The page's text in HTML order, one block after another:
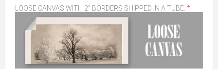
LOOSE CANVAS WITH 2" BORDERS SHIPPED IN A TUBE: *